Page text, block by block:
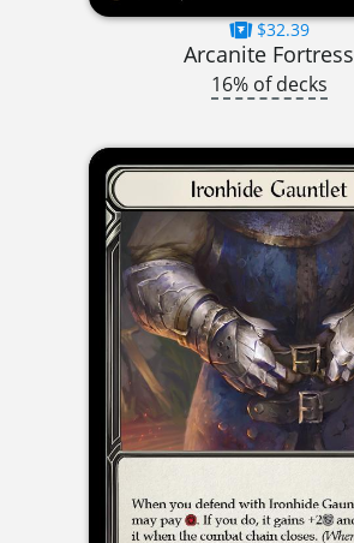
$32.39
Arcanite Fortress
16% of decks